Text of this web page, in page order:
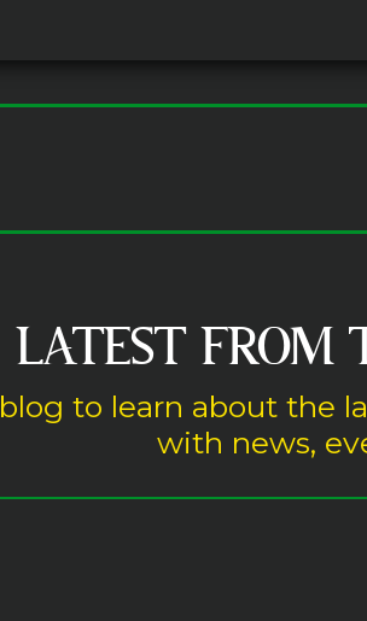
LATEST FROM
to learn about the
with news,